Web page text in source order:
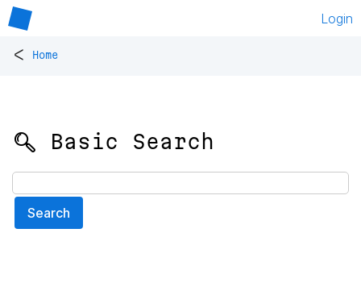
Login
< Home
🔍 Basic Search